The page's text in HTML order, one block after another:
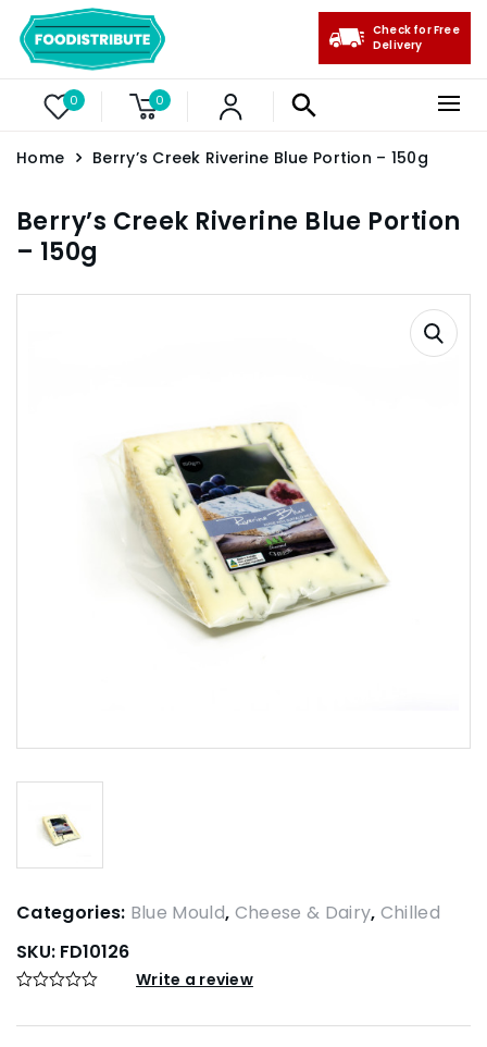
0 0
Check for Free
Delivery
Home Berry’s Creek Riverine Blue Portion – 150g
Berry’s Creek Riverine Blue Portion
– 150g
Categories: Blue Mould, Cheese & Dairy, Chilled
SKU: FD10126
Write a review